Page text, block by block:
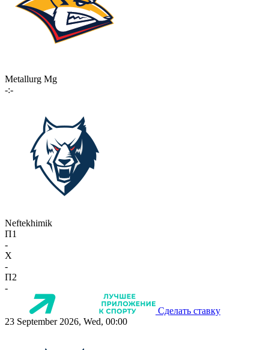
Metallurg Mg
-:-
Neftekhimik
П1
-
X
-
П2
-
Сделать ставку
23 September 2026, Wed, 00:00